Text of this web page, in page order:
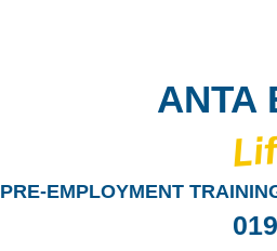
ANTA
PRE-EMPLOYMENT